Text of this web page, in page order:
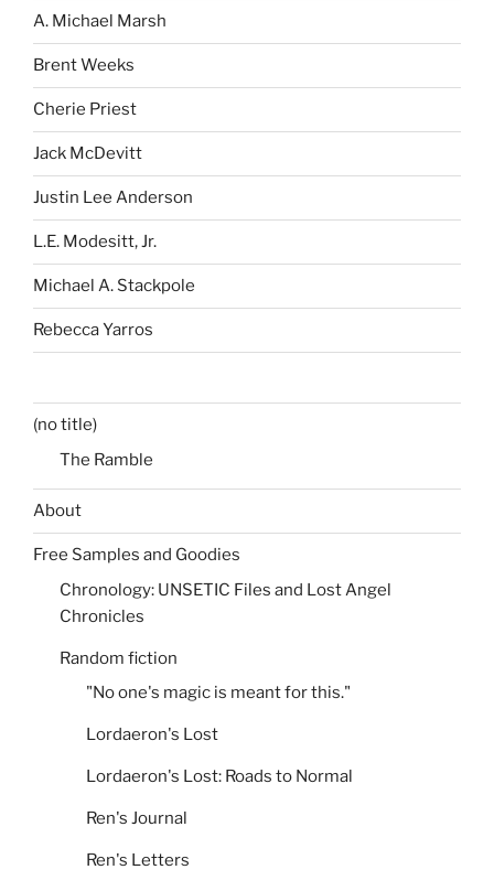
A. Michael Marsh
Brent Weeks
Cherie Priest
Jack McDevitt
Justin Lee Anderson
L.E. Modesitt, Jr.
Michael A. Stackpole
Rebecca Yarros
(no title)
The Ramble
About
Free Samples and Goodies
Chronology: UNSETIC Files and Lost Angel
Chronicles
Random fiction
"No one's magic is meant for this."
Lordaeron's Lost
Lordaeron's Lost: Roads to Normal
Ren's Journal
Ren's Letters